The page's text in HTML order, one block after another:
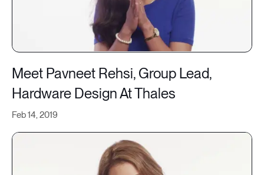
Feb 14, 2019
Meet Pavneet Rehsi, Group Lead,
Hardware Design At Thales